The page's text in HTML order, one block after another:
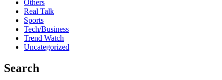
Others
Real Talk
Sports
Tech/Business
Trend Watch
Uncategorized
Search